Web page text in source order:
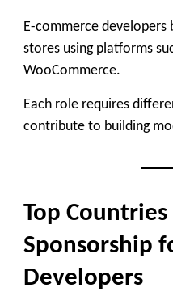
E-commerce
stores using platforms
WooCommerce.
Each role requires
contribute to building
Top
Sponsorship
Developers